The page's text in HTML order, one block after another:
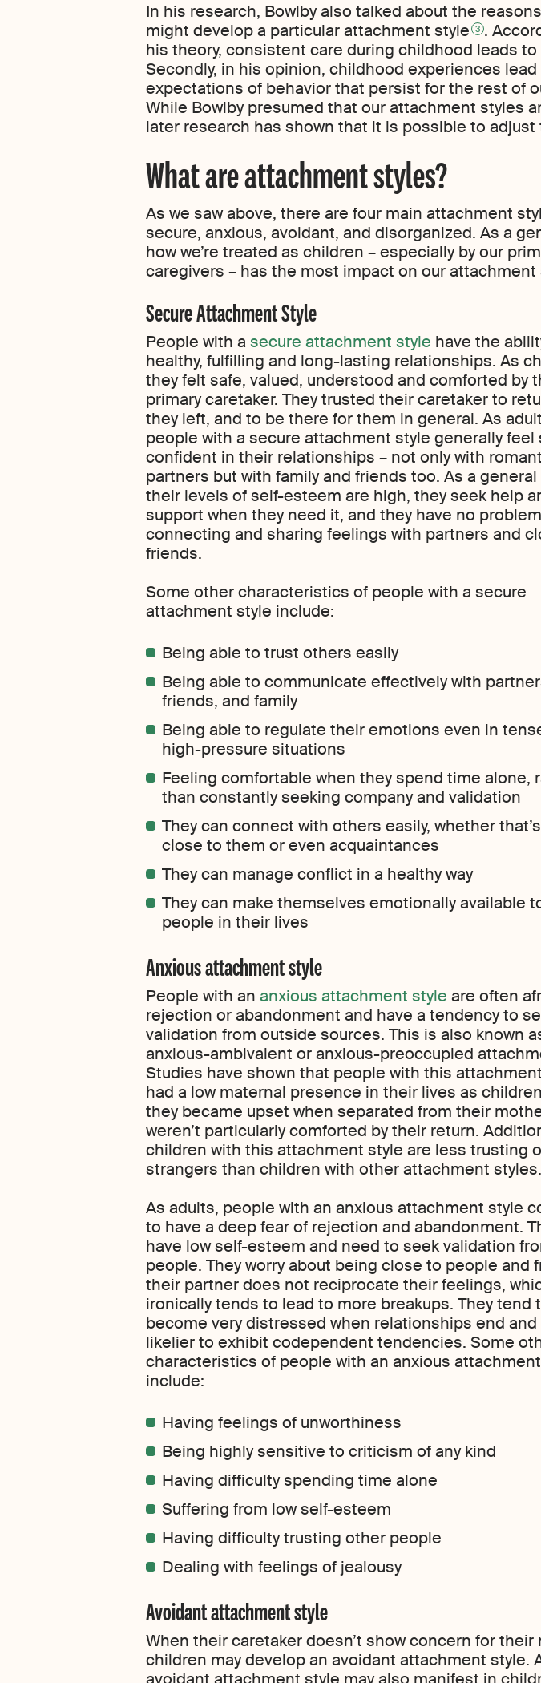
In his research, Bowlby also talked about the
might develop a particular attachment style 3 .
his theory, consistent care during childhood leads to
Secondly, in his opinion, childhood experiences lead
expectations of behavior that persist for the rest of
While Bowlby presumed that our attachment styles
later research has shown that it is possible to adjust
What are attachment styles?
As we saw above, there are four main attachment
secure, anxious, avoidant, and disorganized. As a
how we’re treated as children – especially by our
caregivers – has the most impact on our attachment
Secure Attachment Style
People with a secure attachment style have the
healthy, fulfilling and long-lasting relationships. As
they felt safe, valued, understood and comforted by
primary caretaker. They trusted their caretaker to
they left, and to be there for them in general. As
people with a secure attachment style generally feel
confident in their relationships – not only with
partners but with family and friends too. As a general
their levels of self-esteem are high, they seek help
support when they need it, and they have no
connecting and sharing feelings with partners and
friends.
Some other characteristics of people with a secure
attachment style include:
Being able to trust others easily
Being able to communicate effectively with
friends, and family
Being able to regulate their emotions even in
high-pressure situations
Feeling comfortable when they spend time alone,
than constantly seeking company and validation
They can connect with others easily, whether
close to them or even acquaintances
They can manage conflict in a healthy way
They can make themselves emotionally available
people in their lives
Anxious attachment style
People with an anxious attachment style are often
rejection or abandonment and have a tendency to
validation from outside sources. This is also known
anxious-ambivalent or anxious-preoccupied
Studies have shown that people with this
had a low maternal presence in their lives as
they became upset when separated from their
weren’t particularly comforted by their return.
children with this attachment style are less trusting
strangers than children with other attachment styles.
As adults, people with an anxious attachment style
to have a deep fear of rejection and abandonment.
have low self-esteem and need to seek validation
people. They worry about being close to people and
their partner does not reciprocate their feelings,
ironically tends to lead to more breakups. They tend
become very distressed when relationships end and
likelier to exhibit codependent tendencies. Some
characteristics of people with an anxious
include:
Having feelings of unworthiness
Being highly sensitive to criticism of any kind
Having difficulty spending time alone
Suffering from low self-esteem
Having difficulty trusting other people
Dealing with feelings of jealousy
Avoidant attachment style
When their caretaker doesn’t show concern for their
children may develop an avoidant attachment style.